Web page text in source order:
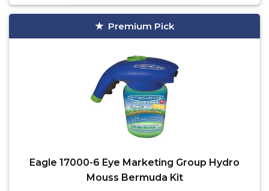
Premium Pick
Eagle 17000-6 Eye Marketing Group Hydro
Mouss Bermuda Kit